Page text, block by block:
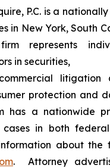
P.C. is a
in New York, South
represents
in securities,
litigation
protection and
has a nationwide
cases in both
about the
. Attorney